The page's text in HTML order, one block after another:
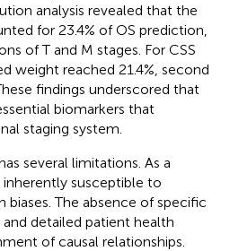
analysis revealed that the
for 23.4% of OS prediction,
of T and M stages. For CSS
weight reached 21.4%, second
findings underscored that
biomarkers that
staging system.
several limitations. As a
susceptible to
The absence of specific
detailed patient health
of causal relationships.